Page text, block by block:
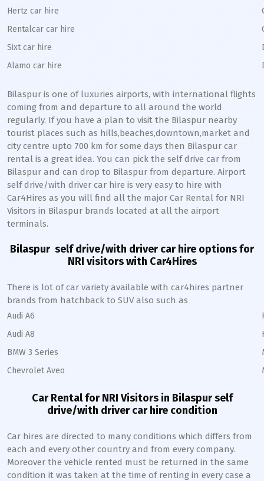
Hertz car hire
Rentalcar car hire
Sixt car hire
Alamo car hire
Bilaspur is one of luxuries airports, with international flights
coming from and departure to all around the world
regularly. If you have a plan to visit the Bilaspur nearby
tourist places such as hills,beaches,downtown,market and
city centre upto 700 km for some days then Bilaspur car
rental is a great idea. You can pick the self drive car from
Bilaspur and can drop to Bilaspur from departure. Airport
self drive/with driver car hire is very easy to hire with
Car4Hires as you will find all the major Car Rental for NRI
Visitors in Bilaspur brands located at all the airport
terminals.
Bilaspurself drive/with driver car hire options for
NRI visitors with Car4Hires
There is lot of car variety available with car4hires partner
brands from hatchback to SUV also such as
Audi A6
Audi A8
BMW 3 Series
Chevrolet Aveo
Car Rental for NRI Visitors in Bilaspurself
drive/with driver car hire condition
Car hires are directed to many conditions which differs from
each and every other country and from every company.
Moreover the vehicle rented must be returned in the same
condition it was taken at the time of renting in every case a